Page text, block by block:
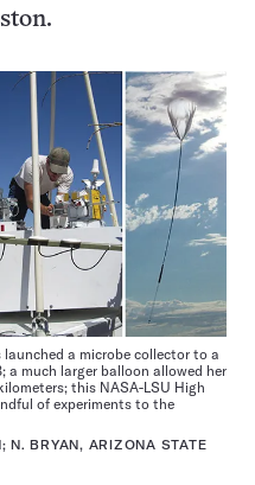
a microbe collector to a
a much larger balloon allowed her
this NASA-LSU High
of experiments to the
N. BRYAN, ARIZONA STATE